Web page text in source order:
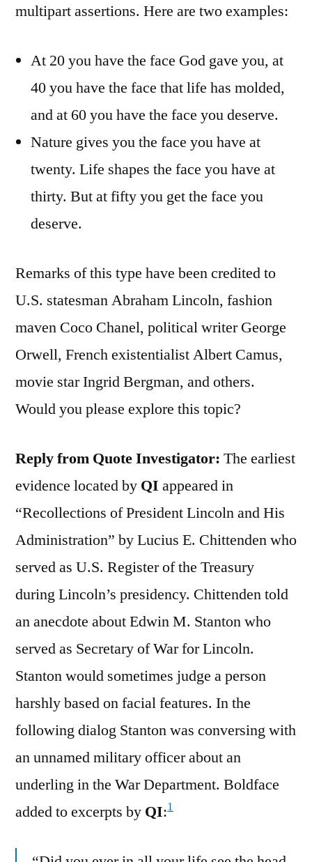
multipart assertions. Here are two examples:
At 20 you have the face God gave you, at
40 you have the face that life has molded,
and at 60 you have the face you deserve.
Nature gives you the face you have at
twenty. Life shapes the face you have at
thirty. But at fifty you get the face you
deserve.
Remarks of this type have been credited to
U.S. statesman Abraham Lincoln, fashion
maven Coco Chanel, political writer George
Orwell, French existentialist Albert Camus,
movie star Ingrid Bergman, and others.
Would you please explore this topic?
Reply from Quote Investigator: The earliest
evidence located by QI appeared in
“Recollections of President Lincoln and His
Administration” by Lucius E. Chittenden who
served as U.S. Register of the Treasury
during Lincoln’s presidency. Chittenden told
an anecdote about Edwin M. Stanton who
served as Secretary of War for Lincoln.
Stanton would sometimes judge a person
harshly based on facial features. In the
following dialog Stanton was conversing with
an unnamed military officer about an
underling in the War Department. Boldface
added to excerpts by QI:1